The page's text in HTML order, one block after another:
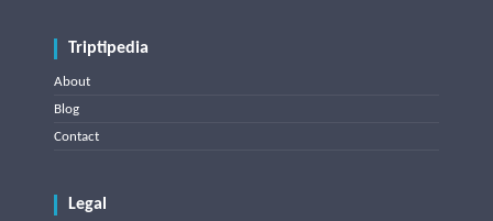
Triptipedia
About
Blog
Contact
Legal